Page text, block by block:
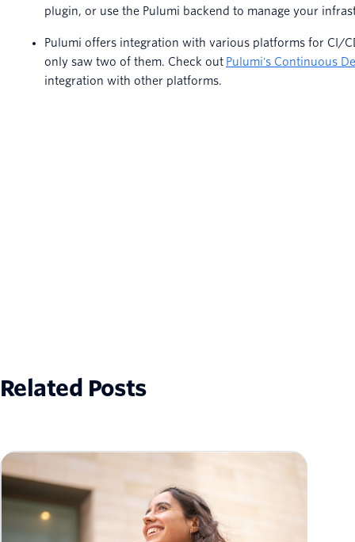
plugin, or use the Pulumi backend to manage your
Pulumi offers integration with various platforms for CI/
only saw two of them. Check out Pulumi's Continuous
integration with other platforms.
Related Posts